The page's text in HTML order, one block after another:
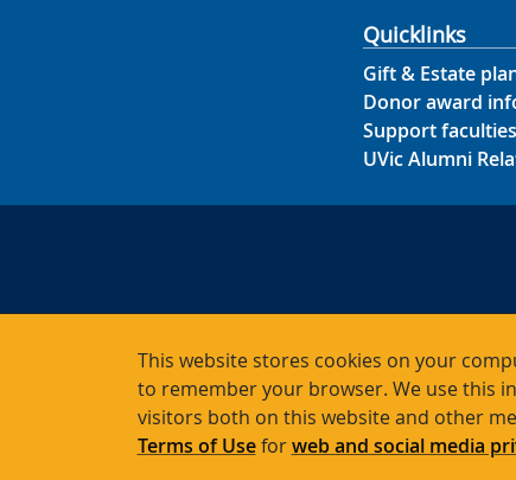
This website stores cookies on your
to remember your browser. We use this
visitors both on this website and other
Terms of Useforweb and social media
Quicklinks
Gift & Estate
Donor award
Support faculties
UVic Alumni